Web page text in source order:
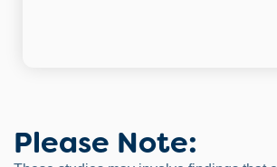
Please Note: